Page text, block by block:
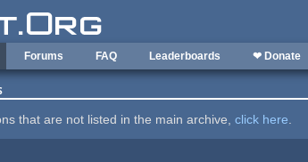
Forums FAQ Leaderboards ❤ Donate
that are not listed in the main archive,click here.